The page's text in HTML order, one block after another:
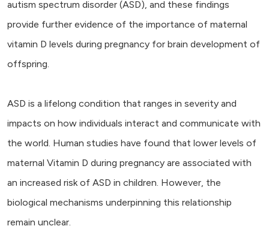
autism spectrum disorder (ASD), and these findings
provide further evidence of the importance of maternal
vitamin D levels during pregnancy for brain development of
offspring.
ASD is a lifelong condition that ranges in severity and
impacts on how individuals interact and communicate with
the world. Human studies have found that lower levels of
maternal Vitamin D during pregnancy are associated with
an increased risk of ASD in children. However, the
biological mechanisms underpinning this relationship
remain unclear.